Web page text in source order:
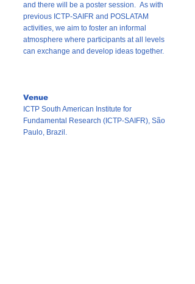
and there will be a poster session. As with
previous ICTP-SAIFR and POSLATAM
activities, we aim to foster an informal
atmosphere where participants at all levels
can exchange and develop ideas together.
Venue
ICTP South American Institute for
Fundamental Research (ICTP-SAIFR), São
Paulo, Brazil.